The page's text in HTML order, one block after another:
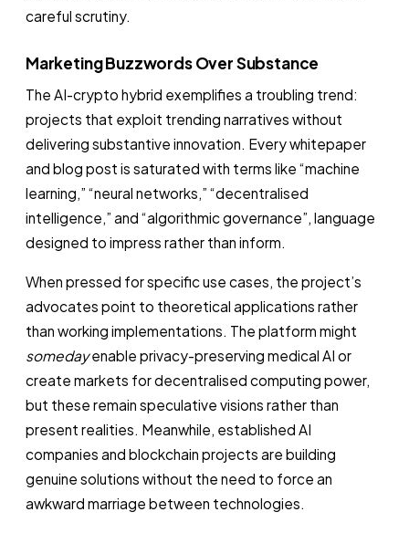
careful scrutiny.
Marketing Buzzwords Over Substance
The AI-crypto hybrid exemplifies a troubling trend:
projects that exploit trending narratives without
delivering substantive innovation. Every whitepaper
and blog post is saturated with terms like “machine
learning,” “neural networks,” “decentralised
intelligence,” and “algorithmic governance”, language
designed to impress rather than inform.
When pressed for specific use cases, the project’s
advocates point to theoretical applications rather
than working implementations. The platform might
somedayenable privacy-preserving medical AI or
create markets for decentralised computing power,
but these remain speculative visions rather than
present realities. Meanwhile, established AI
companies and blockchain projects are building
genuine solutions without the need to force an
awkward marriage between technologies.